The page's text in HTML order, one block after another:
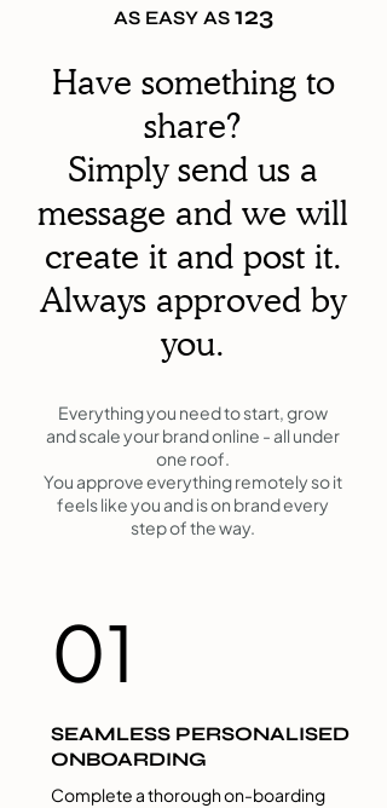
AS EASY AS 123
Have something to
share?
Simply send us a
message and we will
create it and post it.
Always approved by
you.
Everything you need to start, grow
and scale your brand online - all under
one roof.
You approve everything remotely so it
feels like you and is on brand every
step of the way.
01
SEAMLESS PERSONALISED
ONBOARDING
Complete a thorough on-boarding